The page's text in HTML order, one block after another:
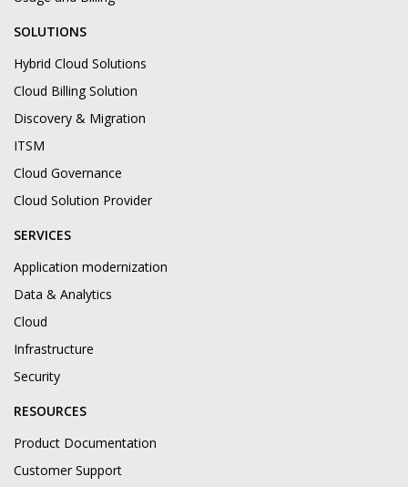
SOLUTIONS
Hybrid Cloud Solutions
Cloud Billing Solution
Discovery & Migration
ITSM
Cloud Governance
Cloud Solution Provider
SERVICES
Application modernization
Data & Analytics
Cloud
Infrastructure
Security
RESOURCES
Product Documentation
Customer Support